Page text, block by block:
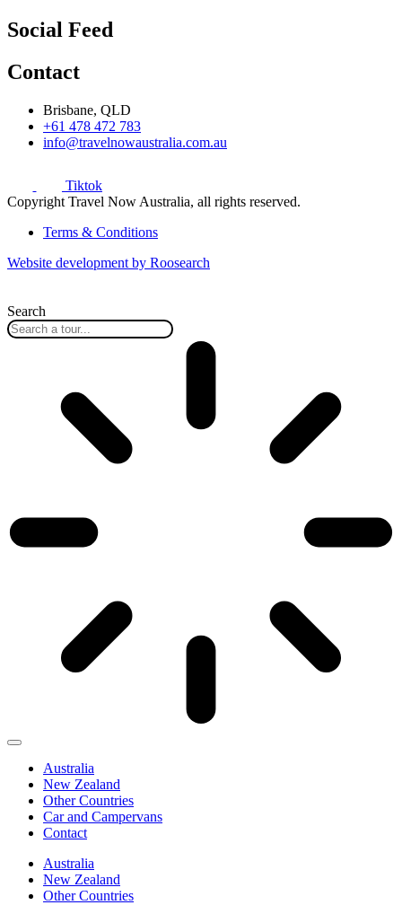
Social Feed
Contact
Brisbane, QLD
+61 478 472 783
info@travelnowaustralia.com.au
Tiktok
Copyright Travel Now Australia, all rights reserved.
Terms & Conditions
Website development by Roosearch
Search
Australia
New Zealand
Other Countries
Car and Campervans
Contact
Australia
New Zealand
Other Countries